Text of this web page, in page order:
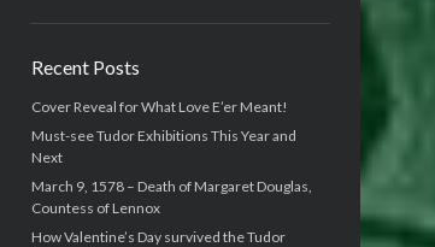
Recent Posts
Cover Reveal for What Love E’er Meant!
Must-see Tudor Exhibitions This Year and
Next
March 9, 1578 – Death of Margaret Douglas,
Countess of Lennox
How Valentine’s Day survived the Tudor